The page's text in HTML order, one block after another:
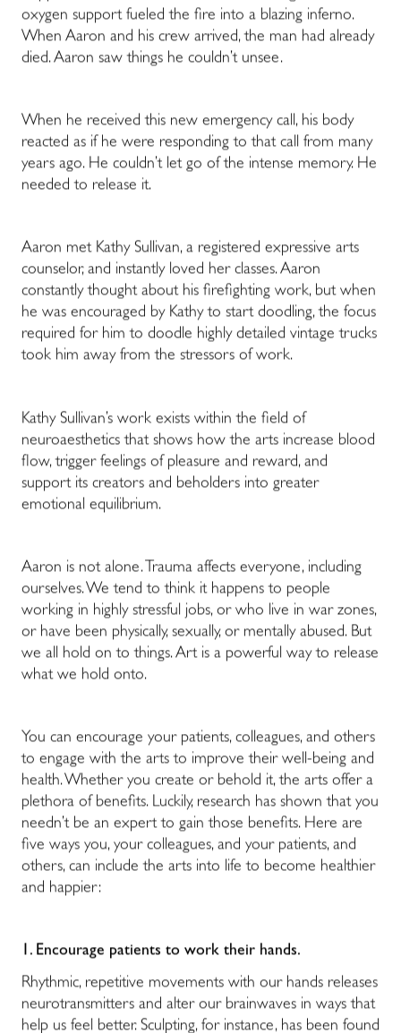
oxygen support fueled the fire into a blazing inferno.
When Aaron and his crew arrived, the man had already
died. Aaron saw things he couldn’t unsee.
When he received this new emergency call, his body
reacted as if he were responding to that call from many
years ago. He couldn’t let go of the intense memory. He
needed to release it.
Aaron met Kathy Sullivan, a registered expressive arts
counselor, and instantly loved her classes. Aaron
constantly thought about his firefighting work, but when
he was encouraged by Kathy to start doodling, the focus
required for him to doodle highly detailed vintage trucks
took him away from the stressors of work.
Kathy Sullivan’s work exists within the field of
neuroaesthetics that shows how the arts increase blood
flow, trigger feelings of pleasure and reward, and
support its creators and beholders into greater
emotional equilibrium.
Aaron is not alone. Trauma affects everyone, including
ourselves. We tend to think it happens to people
working in highly stressful jobs, or who live in war zones,
or have been physically, sexually, or mentally abused. But
we all hold on to things. Art is a powerful way to release
what we hold onto.
You can encourage your patients, colleagues, and others
to engage with the arts to improve their well-being and
health. Whether you create or behold it, the arts offer a
plethora of benefits. Luckily, research has shown that you
needn’t be an expert to gain those benefits. Here are
five ways you, your colleagues, and your patients, and
others, can include the arts into life to become healthier
and happier:
1. Encourage patients to work their hands.
Rhythmic, repetitive movements with our hands releases
neurotransmitters and alter our brainwaves in ways that
help us feel better. Sculpting, for instance, has been found